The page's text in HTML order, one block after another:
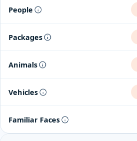
People
Packages
Animals
Vehicles
Familiar Faces